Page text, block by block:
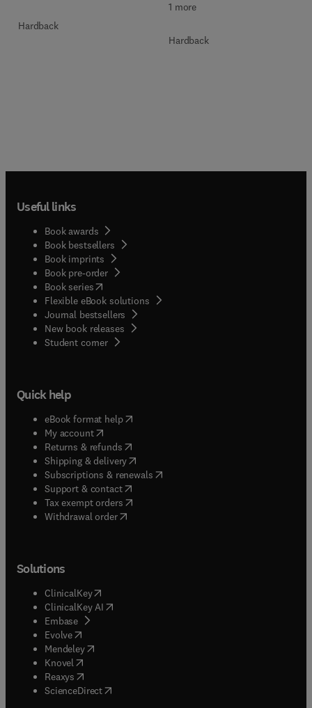
Hardback
1 more
Hardback
Useful links
Book awards
Book bestsellers
Book imprints
Book pre-order
Book series(opens in new tab/window
Flexible eBook solutions
Journal bestsellers
New book releases
Student corner( opens in new tab/window
Quick help
eBook format help( opens in new tab/window
My account( opens in new tab/window
Returns & refunds( opens in new tab/window
Shipping & delivery(opens in new tab/window
Subscriptions & renewals( opens in new tab/window
Support & contact( opens in new tab/window
Tax exempt orders( opens in new tab/window
Withdrawal order
Solutions
ClinicalKey(opens in new tab/window
ClinicalKey AI opens in new tab/window
Embase( opens in new tab/window
Evolve(opens in new tab/window
Mendeley( opens in new tab/window
Knovel (opens in new tab/window
Reaxys (opens in new tab/window
ScienceDirect(opens in new tab/window